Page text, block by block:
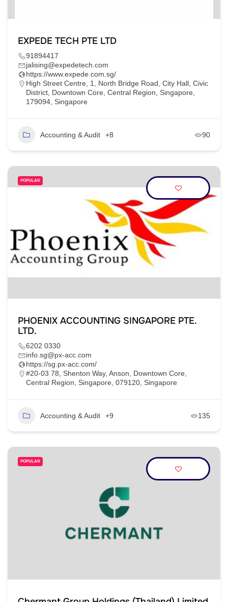
EXPEDE TECH PTE LTD
91894417
jalising@expedetech.com
https://www.expede.com.sg/
High Street Centre, 1, North Bridge Road, City Hall, Civic
District, Downtown Core, Central Region, Singapore,
179094, Singapore
Accounting & Audit +8 90
POPULAR
PHOENIX ACCOUNTING SINGAPORE PTE.
LTD.
6202 0330
info.sg@px-acc.com
https://sg.px-acc.com/
#20-03 78, Shenton Way, Anson, Downtown Core,
Central Region, Singapore, 079120, Singapore
Accounting & Audit +9 135
POPULAR